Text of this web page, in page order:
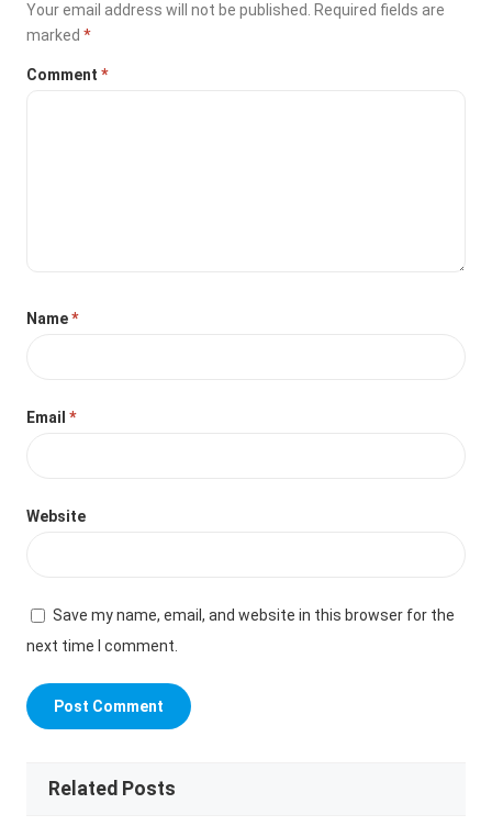
Your email address will not be published.
Required fields are
marked*
Comment*
Name*
Email*
Website
Save my name, email, and website in this browser for the
next time I comment.
Related Posts